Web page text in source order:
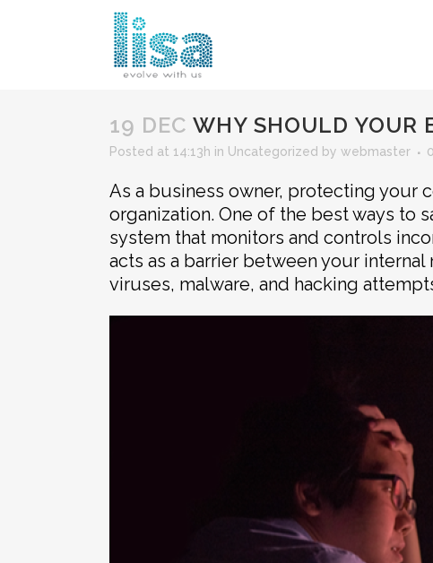
19 DEC WHY SHOULD YOUR
Posted at 14:13h in Uncategorized by webmaster
As a business owner, protecting your
organization. One of the best ways to
system that monitors and controls
acts as a barrier between your
viruses, malware, and hacking